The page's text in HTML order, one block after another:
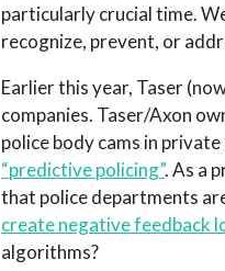
particularly crucial time.
recognize, prevent, or
Earlier this year, Taser
companies. Taser/Axon
police body cams in
“predictive policing”. As a
that police departments
create negative feedback
algorithms?